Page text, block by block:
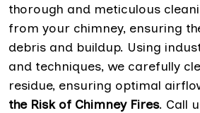
thorough and meticulous
from your chimney, ensuring
debris and buildup. Using
and techniques, we carefully
residue, ensuring optimal
the Risk of Chimney Fires. Call